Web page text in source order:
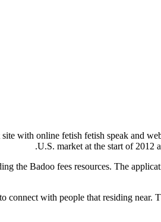
with online fetish fetish speak and
U.S. market at the start of 2012
the Badoo fees resources. The
with people that residing near.